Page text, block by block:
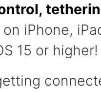
on iPhone,
15 or higher!